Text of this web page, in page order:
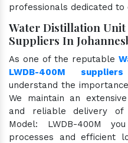
professionals dedicated to
Water Distillation
Suppliers In
As one of the reputable
LWDB-400M suppliers
understand the
We maintain an
and reliable delivery of
Model: LWDB-400M
processes and efficient